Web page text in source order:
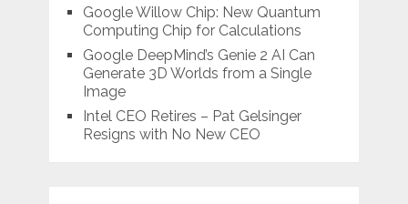
Google Willow Chip: New Quantum
Computing Chip for Calculations
Google DeepMind’s Genie 2 AI Can
Generate 3D Worlds from a Single
Image
Intel CEO Retires – Pat Gelsinger
Resigns with No New CEO